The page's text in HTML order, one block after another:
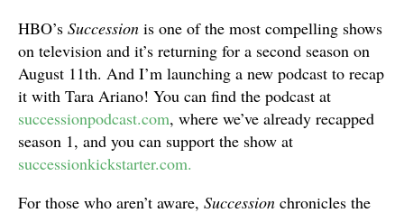
HBO’s Succession is one of the most compelling shows
on television and it’s returning for a second season on
August 11th. And I’m launching a new podcast to recap
it with Tara Ariano! You can find the podcast at
successionpodcast.com, where we’ve already recapped
season 1, and you can support the show at
successionkickstarter.com.
For those who aren’t aware, Succession chronicles the